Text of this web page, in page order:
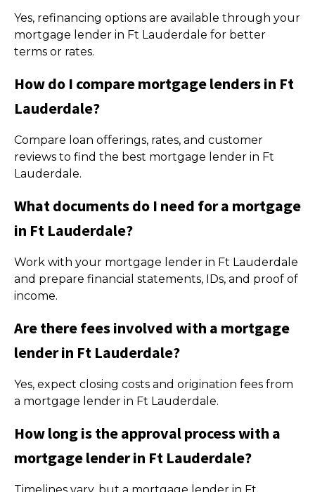
Yes, refinancing options are available through your
mortgage lender in Ft Lauderdale for better
terms or rates.
How do I compare mortgage lenders in Ft
Lauderdale?
Compare loan offerings, rates, and customer
reviews to find the best mortgage lender in Ft
Lauderdale.
What documents do I need for a mortgage
in Ft Lauderdale?
Work with your mortgage lender in Ft Lauderdale
and prepare financial statements, IDs, and proof of
income.
Are there fees involved with a mortgage
lender in Ft Lauderdale?
Yes, expect closing costs and origination fees from
a mortgage lender in Ft Lauderdale.
How long is the approval process with a
mortgage lender in Ft Lauderdale?